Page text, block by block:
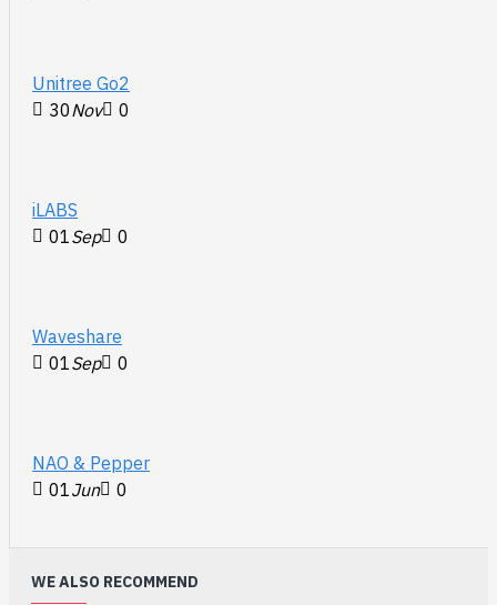
Unitree Go2
30Nov 0
iLABS
01Sep 0
Waveshare
01Sep 0
NAO & Pepper
01Jun 0
WE ALSO RECOMMEND